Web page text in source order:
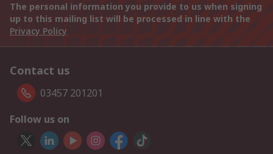
The personal information you provide to us when signing
up to this mailing list will be processed in line with the
Privacy Policy
Contact us
03457 201201
Follow us on